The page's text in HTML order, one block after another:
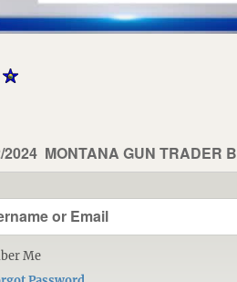
2024 CATEGORIES
MONTANA GUN TRADER
Me